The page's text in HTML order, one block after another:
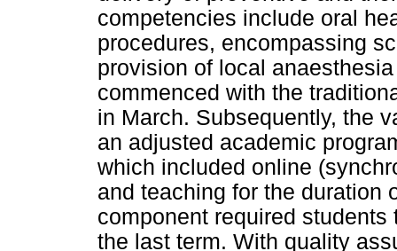
competencies include oral
procedures, encompassing
provision of local
commenced with the
in March. Subsequently, the
an adjusted academic
which included online
and teaching for the duration
component required
the last term. With quality